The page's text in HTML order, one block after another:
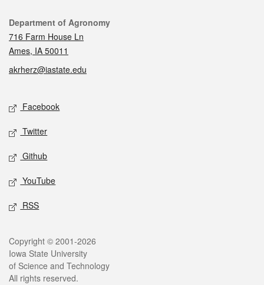
Contact
Department of Agronomy
716 Farm House Ln
Ames, IA 50011
akrherz@iastate.edu
Social media
Facebook
Twitter
Github
YouTube
RSS
Legal
Copyright © 2001-2026
Iowa State University
of Science and Technology
All rights reserved.